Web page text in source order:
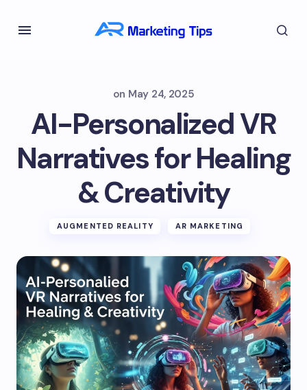
on May 24, 2025
AI-Personalized VR
Narratives for Healing
& Creativity
AUGMENTED REALITY AR MARKETING